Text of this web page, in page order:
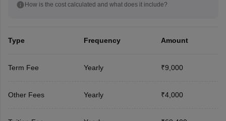
How is the cost calculated and what does it include?
Type Frequency Amount
Term Fee Yearly ₹9,000
Other Fees Yearly ₹4,000